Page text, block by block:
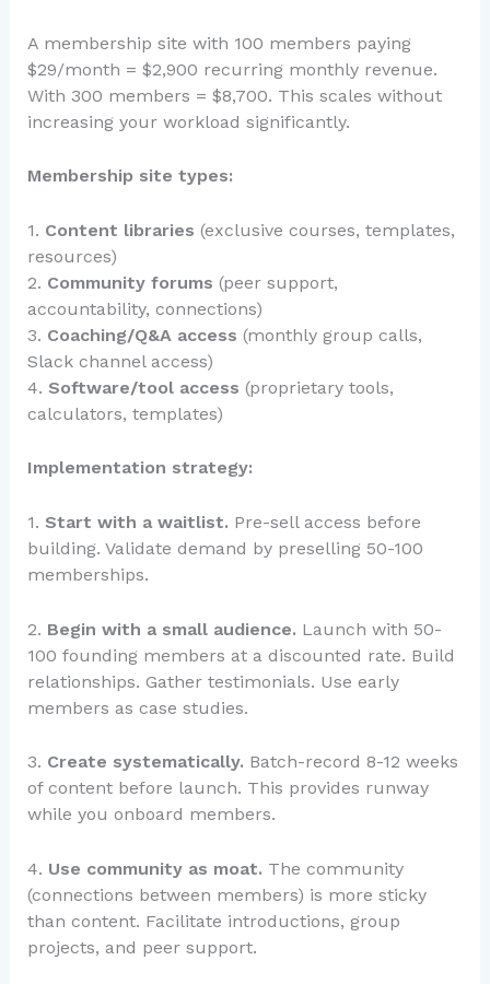
A membership site with 100 members paying
$29/month = $2,900 recurring monthly revenue.
With 300 members = $8,700. This scales without
increasing your workload significantly.
Membership site types:
1. Content libraries (exclusive courses, templates,
resources)
2. Community forums (peer support,
accountability, connections)
3. Coaching/Q&A access (monthly group calls,
Slack channel access)
4. Software/tool access (proprietary tools,
calculators, templates)
Implementation strategy:
1. Start with a waitlist. Pre-sell access before
building. Validate demand by preselling 50-100
memberships.
2. Begin with a small audience. Launch with 50-
100 founding members at a discounted rate. Build
relationships. Gather testimonials. Use early
members as case studies.
3. Create systematically. Batch-record 8-12 weeks
of content before launch. This provides runway
while you onboard members.
4. Use community as moat. The community
(connections between members) is more sticky
than content. Facilitate introductions, group
projects, and peer support.